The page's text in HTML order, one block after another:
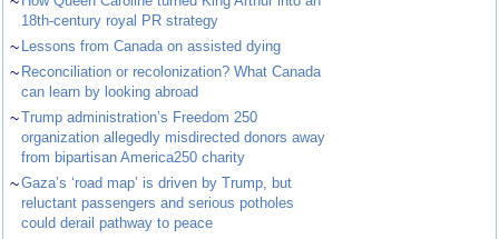
18th-century royal PR strategy
~ Lessons from Canada on assisted dying
~ Reconciliation or recolonization? What Canada
can learn by looking abroad
~Trump administration’s Freedom 250
organization allegedly misdirected donors away
from bipartisan America250 charity
~Gaza’s ‘road map’ is driven by Trump, but
reluctant passengers and serious potholes
could derail pathway to peace